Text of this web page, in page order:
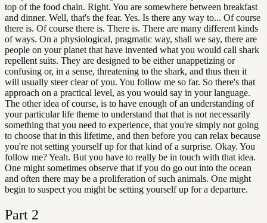
top of the food chain. Right. You are somewhere between breakfast
and dinner. Well, that's the fear. Yes. Is there any way to... Of course
there is. Of course there is. There is. There are many different kinds
of ways. On a physiological, pragmatic way, shall we say, there are
people on your planet that have invented what you would call shark
repellent suits. They are designed to be either unappetizing or
confusing or, in a sense, threatening to the shark, and thus then it
will usually steer clear of you. You follow me so far. So there's that
approach on a practical level, as you would say in your language.
The other idea of course, is to have enough of an understanding of
your particular life theme to understand that that is not necessarily
something that you need to experience, that you're simply not going
to choose that in this lifetime, and then before you can relax because
you're not setting yourself up for that kind of a surprise. Okay. You
follow me? Yeah. But you have to really be in touch with that idea.
One might sometimes observe that if you do go out into the ocean
and often there may be a proliferation of such animals. One might
begin to suspect you might be setting yourself up for a departure.
Part 2